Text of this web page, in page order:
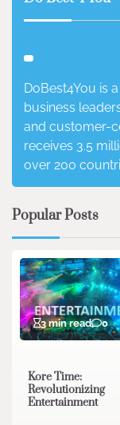
DoBest4You is
business
and customer-
receives 3.5
over 200
Popular Posts
3 min read 0
Kore Time:
Revolutionizing
Entertainment